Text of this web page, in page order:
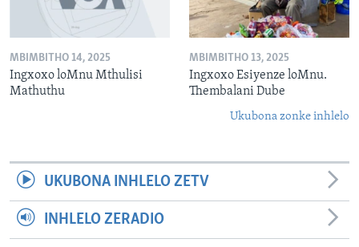
MBIMBITHO 14, 2025
Ingxoxo loMnu Mthulisi
Mathuthu
MBIMBITHO 13, 2025
Ingxoxo Esiyenze loMnu.
Thembalani Dube
Ukubona zonke inhlelo
UKUBONA INHLELO ZETV
INHLELO ZERADIO